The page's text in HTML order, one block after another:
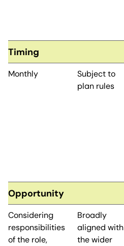
Timing
Monthly
Subject to
plan rules
Opportunity
Considering
responsibilities
of the role,
Broadly
aligned with
the wider